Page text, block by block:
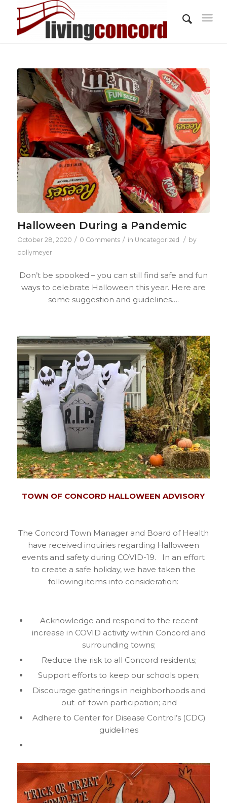
Halloween During a Pandemic
October 28, 2020 / 0 Comments / in Uncategorized / by
pollymeyer
Don’t be spooked – you can still find safe and fun
ways to celebrate Halloween this year. Here are
some suggestion and guidelines….
TOWN OF CONCORD HALLOWEEN ADVISORY
The Concord Town Manager and Board of Health
have received inquiries regarding Halloween
events and safety during COVID-19. In an effort
to create a safe holiday, we have taken the
following items into consideration:
Acknowledge and respond to the recent
increase in COVID activity within Concord and
surrounding towns;
Reduce the risk to all Concord residents;
Support efforts to keep our schools open;
Discourage gatherings in neighborhoods and
out-of-town participation; and
Adhere to Center for Disease Control’s (CDC)
guidelines